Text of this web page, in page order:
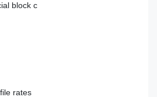
block c
rates